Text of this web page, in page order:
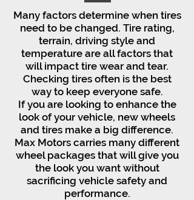
Many factors determine when tires
need to be changed. Tire rating,
terrain, driving style and
temperature are all factors that
will impact tire wear and tear.
Checking tires often is the best
way to keep everyone safe.
If you are looking to enhance the
look of your vehicle, new wheels
and tires make a big difference.
Max Motors carries many different
wheel packages that will give you
the look you want without
sacrificing vehicle safety and
performance.